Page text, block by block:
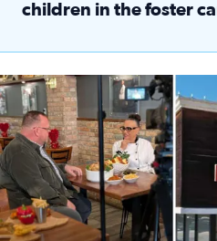
children in the foster
Watch ‘Eat Like a Local’